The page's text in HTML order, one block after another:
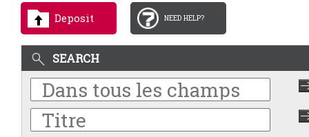
Deposit NEED HELP?
SEARCH